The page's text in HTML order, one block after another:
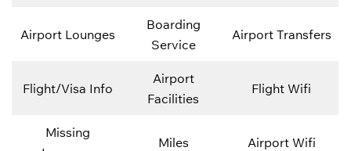
Airport Lounges
Boarding
Service
Airport Transfers
Flight/Visa Info
Airport
Facilities
Flight Wifi
Missing
Miles Airport Wifi